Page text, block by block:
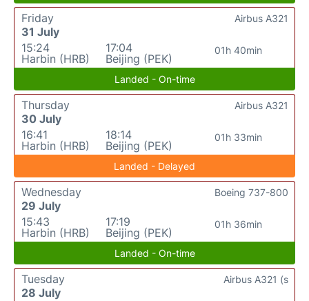
Friday
31 July
15:24
Harbin (HRB)
17:04
Beijing (PEK)
01h 40min
Airbus A321
Landed - On-time
Thursday
30 July
16:41
Harbin (HRB)
18:14
Beijing (PEK)
01h 33min
Airbus A321
Landed - Delayed
Wednesday
29 July
15:43
Harbin (HRB)
17:19
Beijing (PEK)
01h 36min
Boeing 737-800
Landed - On-time
Tuesday
28 July
Airbus A321 (s